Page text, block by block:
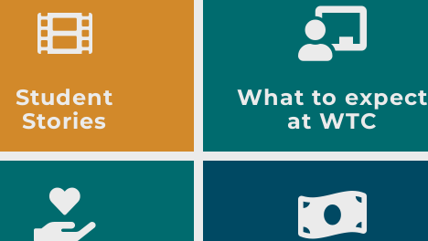
Student
Stories
What to expect
at WTC